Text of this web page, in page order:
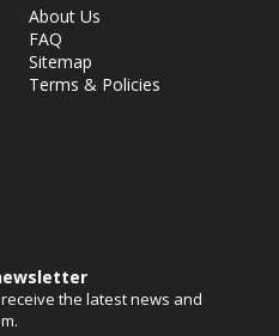
About Us
FAQ
Sitemap
Terms & Policies
the latest news and